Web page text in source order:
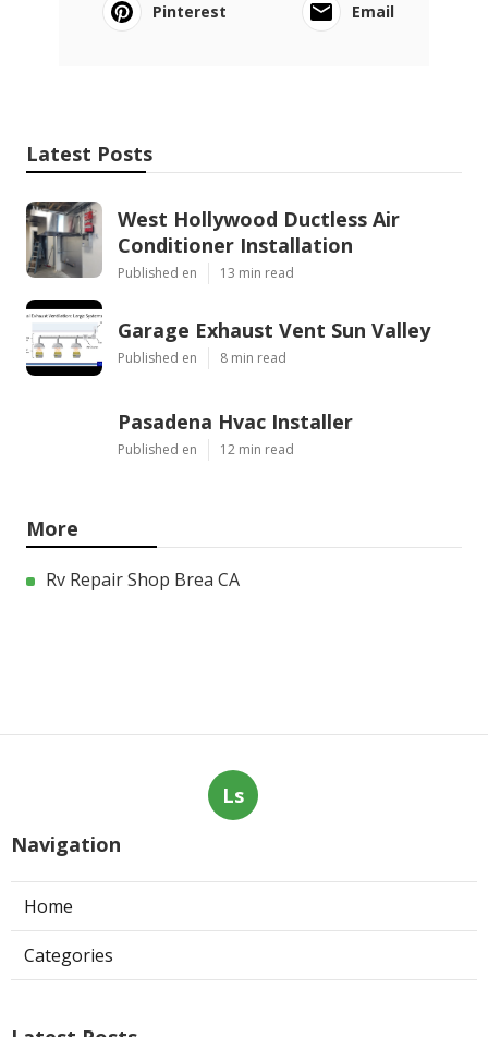
Pinterest
Email
Latest Posts
West Hollywood Ductless Air
Conditioner Installation
Published en 13 min read
Garage Exhaust Vent Sun Valley
Published en 8 min read
Pasadena Hvac Installer
Published en 12 min read
More
Rv Repair Shop Brea CA
Ls
Navigation
Home
Categories